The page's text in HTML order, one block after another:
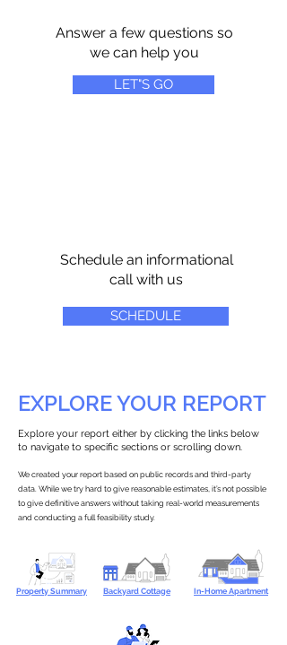
Answer a few questions so
we can help you
LET"S GO
Schedule an informational
call with us
SCHEDULE
EXPLORE YOUR REPORT
Explore your report either by clicking the links below
to navigate to specific sections or scrolling down.
We created your report based on public records and third-party
data. While we try hard to give reasonable estimates, it’s not possible
to give definitive answers without taking real-world measurements
and conducting a full feasibility study.
Property Summary Backyard Cottage In-Home Apartment